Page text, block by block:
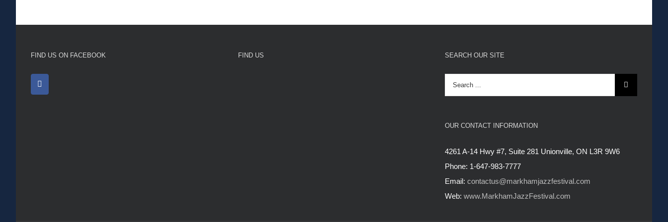
FIND US ON FACEBOOK FIND US SEARCH OUR SITE
Search
for:
OUR CONTACT INFORMATION
4261 A-14 Hwy #7, Suite 281 Unionville, ON L3R 9W6
Phone: 1-647-983-7777
Email:contactus@markhamjazzfestival.com
Web:www.MarkhamJazzFestival.com